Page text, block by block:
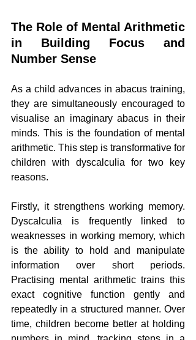
The Role of Mental Arithmetic
in Building Focus and
Number Sense
As a child advances in abacus training,
they are simultaneously encouraged to
visualise an imaginary abacus in their
minds. This is the foundation of mental
arithmetic. This step is transformative for
children with dyscalculia for two key
reasons.
Firstly, it strengthens working memory.
Dyscalculia is frequently linked to
weaknesses in working memory, which
is the ability to hold and manipulate
information over short periods.
Practising mental arithmetic trains this
exact cognitive function gently and
repeatedly in a structured manner. Over
time, children become better at holding